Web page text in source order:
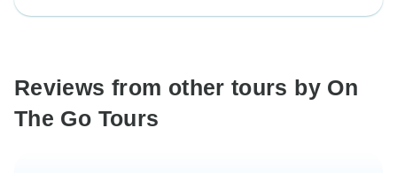
Reviews from other tours by On
The Go Tours